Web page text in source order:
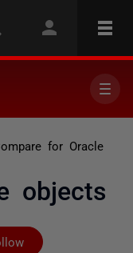
for Oracle
objects
Followed by 2